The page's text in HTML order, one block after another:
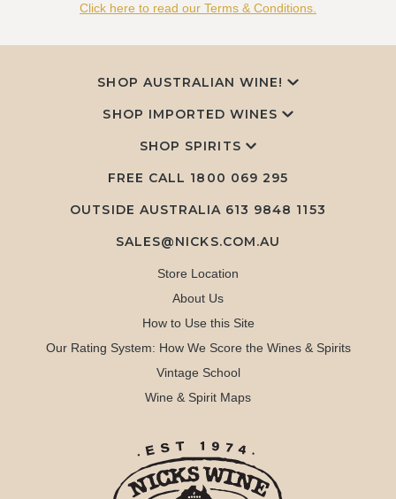
Click here to read our Terms & Conditions.
SHOP AUSTRALIAN WINE!
SHOP IMPORTED WINES
SHOP SPIRITS
FREE CALL 1800 069 295
OUTSIDE AUSTRALIA 613 9848 1153
SALES@NICKS.COM.AU
Store Location
About Us
How to Use this Site
Our Rating System: How We Score the Wines & Spirits
Vintage School
Wine & Spirit Maps